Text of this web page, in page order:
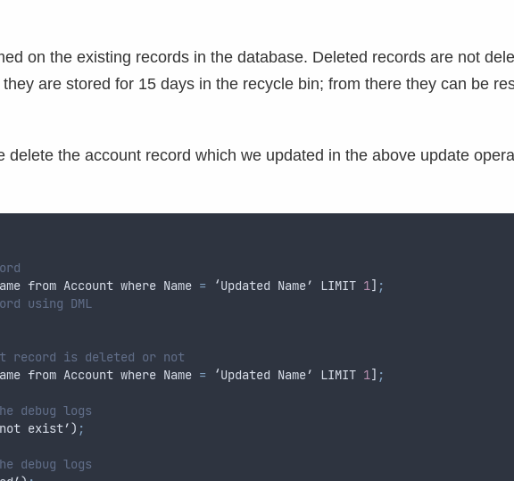
on the existing records in the database. Deleted records are not
are stored for 15 days in the recycle bin; from there they can be
delete the account record which we updated in the above update
from Account where Name = ‘Updated Name’ LIMIT 1] ;
using DML
record is deleted or not
from Account where Name = ‘Updated Name’ LIMIT 1] ;
debug logs
not exist’) ;
debug logs